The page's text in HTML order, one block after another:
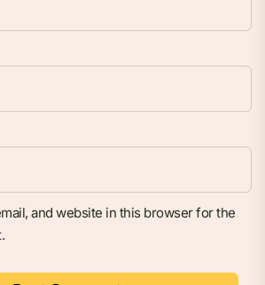
and website in this browser for the